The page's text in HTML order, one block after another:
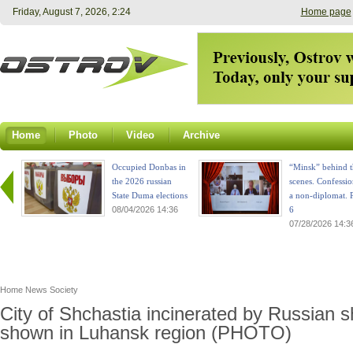
Friday, August 7, 2026, 2:24 Home page
Home Photo Video Archive
Occupied Donbas in
the 2026 russian
State Duma elections
08/04/2026 14:36
“Minsk” behind
scenes.
a non-diplomat.
6
07/28/2026
Home News Society
City of Shchastia incinerated by Russian
shown in Luhansk region (PHOTO)